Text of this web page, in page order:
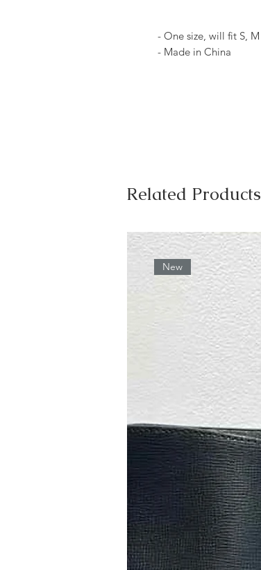
- One size, will fit S, M
- Made in China
Related Products
New